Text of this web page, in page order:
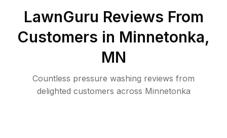
LawnGuru Reviews From
Customers in Minnetonka,
MN
Countless pressure washing reviews from
delighted customers across Minnetonka